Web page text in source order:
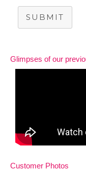
SUBMIT
Glimpses of our
Customer Photos